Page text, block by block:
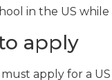
in the US
apply
apply for a